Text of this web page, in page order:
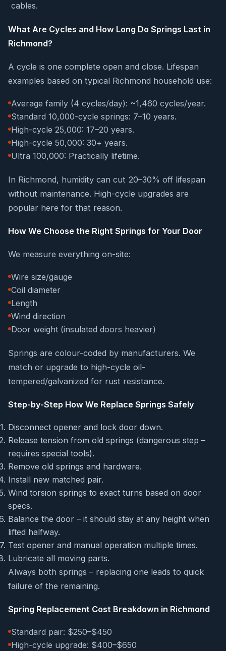
cables.
What Are Cycles and How Long Do Springs Last in
Richmond?
A cycle is one complete open and close. Lifespan
examples based on typical Richmond household use:
Average family (4 cycles/day): ~1,460 cycles/year.
Standard 10,000-cycle springs: 7–10 years.
High-cycle 25,000: 17–20 years.
High-cycle 50,000: 30+ years.
Ultra 100,000: Practically lifetime.
In Richmond, humidity can cut 20–30% off lifespan
without maintenance. High-cycle upgrades are
popular here for that reason.
How We Choose the Right Springs for Your Door
We measure everything on-site:
Wire size/gauge
Coil diameter
Length
Wind direction
Door weight (insulated doors heavier)
Springs are colour-coded by manufacturers. We
match or upgrade to high-cycle oil-
tempered/galvanized for rust resistance.
Step-by-Step How We Replace Springs Safely
Disconnect opener and lock door down.
Release tension from old springs (dangerous step –
requires special tools).
Remove old springs and hardware.
Install new matched pair.
Wind torsion springs to exact turns based on door
specs.
Balance the door – it should stay at any height when
lifted halfway.
Test opener and manual operation multiple times.
Lubricate all moving parts.
Always both springs – replacing one leads to quick
failure of the remaining.
Spring Replacement Cost Breakdown in Richmond
Standard pair: $250–$450
High-cycle upgrade: $400–$650